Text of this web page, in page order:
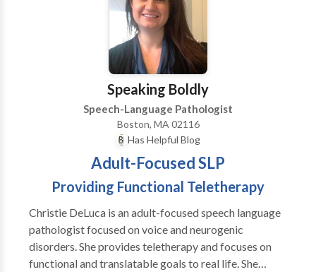
collaborative work. We are committed to providing
exceptional and unique and therapeutic, coaching and
evaluative services to our clients, their families, and
Speaking Boldly
Speech-Language Pathologist
Boston, MA 02116
Has Helpful Blog
Adult-Focused SLP
Providing Functional Teletherapy
Christie DeLuca is an adult-focused speech language
pathologist focused on voice and neurogenic
disorders. She provides teletherapy and focuses on
functional and translatable goals to real life. She